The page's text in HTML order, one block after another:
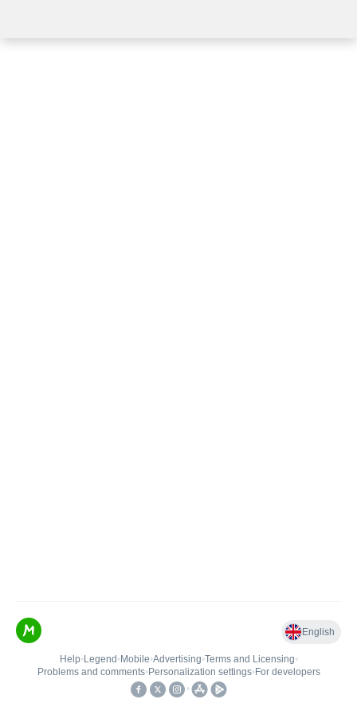
English
Help• Legend • Mobile•Advertising•Terms and Licensing•
Problems and comments• Personalization settings• For developers
•